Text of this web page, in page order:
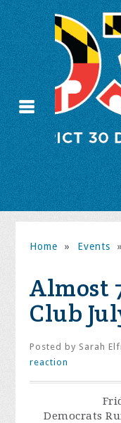
Home » Events »
Almost
Club
Posted by Sarah
reaction
Democrats